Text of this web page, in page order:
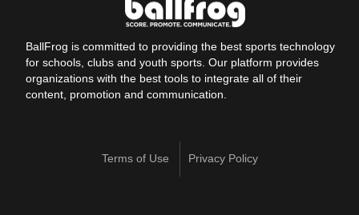
BallFrog is committed to providing the best sports technology
for schools, clubs and youth sports. Our platform provides
organizations with the best tools to integrate all of their
content, promotion and communication.
Terms of Use Privacy Policy